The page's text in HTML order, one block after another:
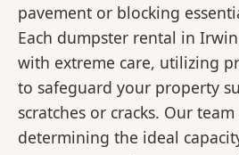
pavement or blocking
Each dumpster rental in
with extreme care, utilizing
to safeguard your property
scratches or cracks. Our
determining the ideal